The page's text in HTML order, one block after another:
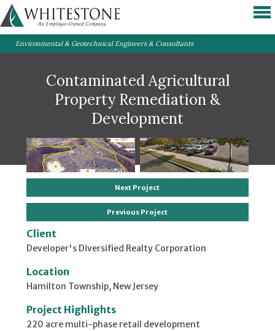
Environmental & Geotechnical Engineers & Consultants
Contaminated Agricultural
Property Remediation &
Development
Next Project
Previous Project
Client
Developer's Diversified Realty Corporation
Location
Hamilton Township, New Jersey
Project Highlights
220 acre multi-phase retail development